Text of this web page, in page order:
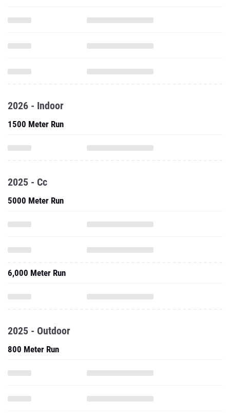
2026 - Indoor
1500 Meter Run
2025 - Cc
5000 Meter Run
6,000 Meter Run
2025 - Outdoor
800 Meter Run